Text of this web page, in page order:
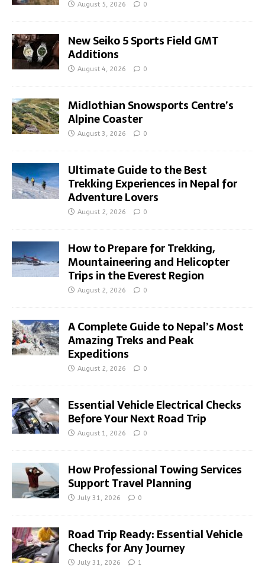
August 5, 2026 0
New Seiko 5 Sports Field GMT
Additions
August 4, 2026 0
Midlothian Snowsports Centre’s
Alpine Coaster
August 3, 2026 0
Ultimate Guide to the Best
Trekking Experiences in Nepal for
Adventure Lovers
August 2, 2026 0
How to Prepare for Trekking,
Mountaineering and Helicopter
Trips in the Everest Region
August 2, 2026 0
A Complete Guide to Nepal’s Most
Amazing Treks and Peak
Expeditions
August 2, 2026 0
Essential Vehicle Electrical Checks
Before Your Next Road Trip
August 1, 2026 0
How Professional Towing Services
Support Travel Planning
July 31, 2026 0
Road Trip Ready: Essential Vehicle
Checks for Any Journey
July 31, 2026 1